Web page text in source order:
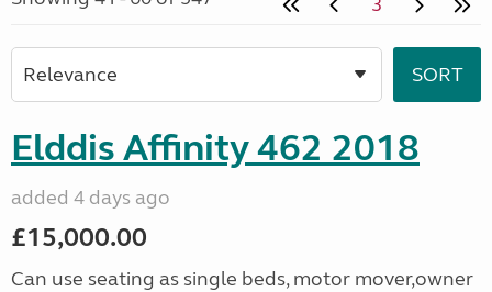
Elddis Affinity 462 2018
added 4 days ago
£15,000.00
Can use seating as single beds, motor mover,owner